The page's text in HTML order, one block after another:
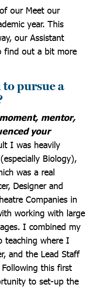
our Meet our
year. This
our Assistant
find out a bit more
pursue a
mentor,
your
I was heavily
Biology),
was a real
Designer and
Companies in
working with large
I combined my
teaching where I
and the Lead Staff
this first
to set-up the